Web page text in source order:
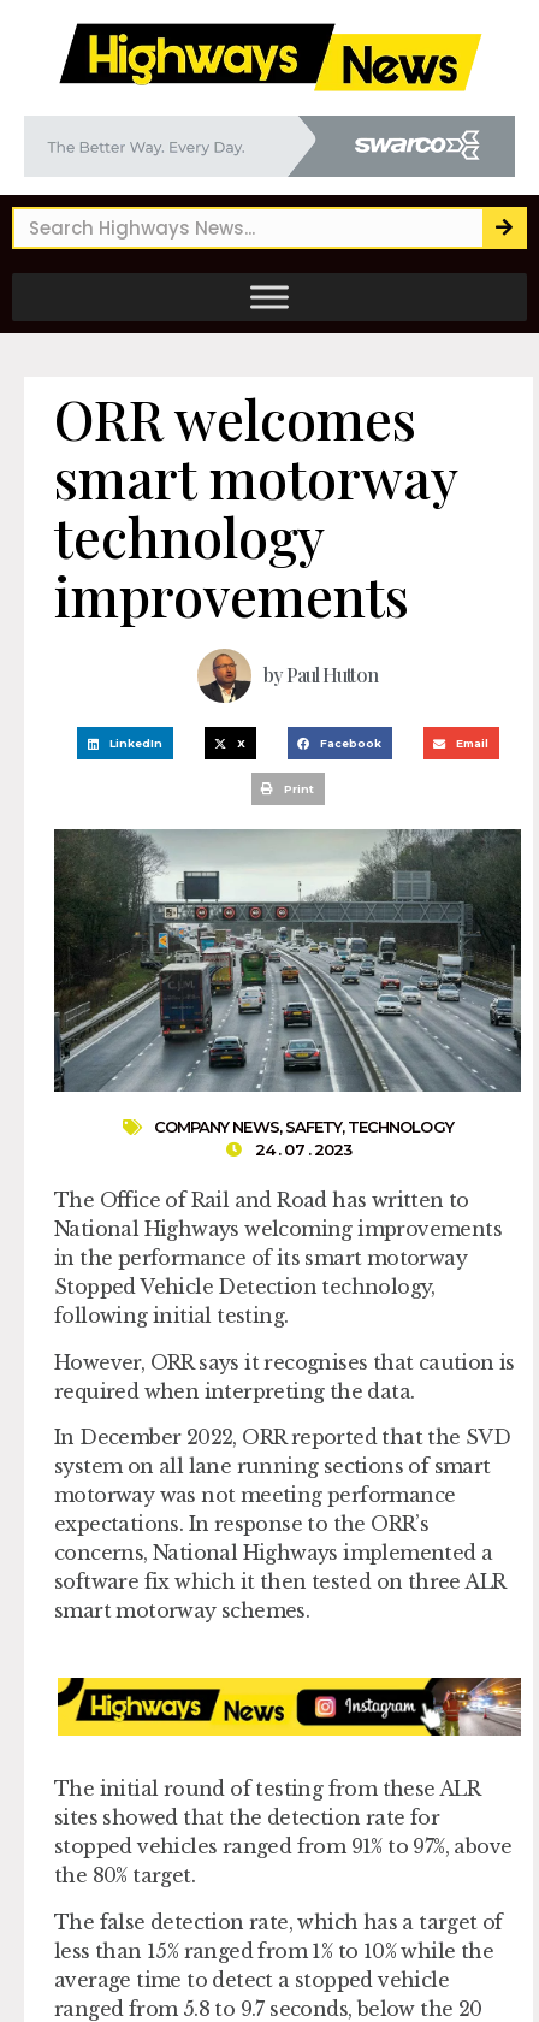
ORR welcomes
smart motorway
technology
improvements
byPaul Hutton
LinkedIn X Facebook Email
Print
COMPANY NEWS,SAFETY,TECHNOLOGY
24 . 07 . 2023
The Office of Rail and Road has written to
National Highways welcoming improvements
in the performance of its smart motorway
Stopped Vehicle Detection technology,
following initial testing.
However, ORR says it recognises that caution is
required when interpreting the data.
In December 2022, ORR reported that the SVD
system on all lane running sections of smart
motorway was not meeting performance
expectations. In response to the ORR’s
concerns, National Highways implemented a
software fix which it then tested on three ALR
smart motorway schemes.
The initial round of testing from these ALR
sites showed that the detection rate for
stopped vehicles ranged from 91% to 97%, above
the 80% target.
The false detection rate, which has a target of
less than 15% ranged from 1% to 10% while the
average time to detect a stopped vehicle
ranged from 5.8 to 9.7 seconds, below the 20